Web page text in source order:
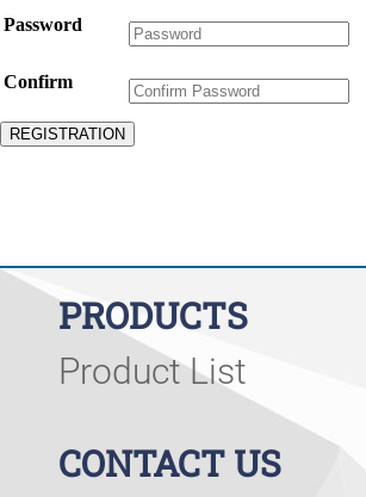
Password
Confirm
PRODUCTS
Product List
CONTACT US